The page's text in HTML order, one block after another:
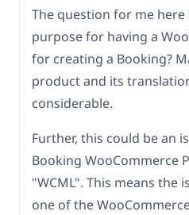
The question for me here
purpose for having a
for creating a Booking?
product and its
considerable.
Further, this could be an
Booking WooCommerce
"WCML". This means the
one of the